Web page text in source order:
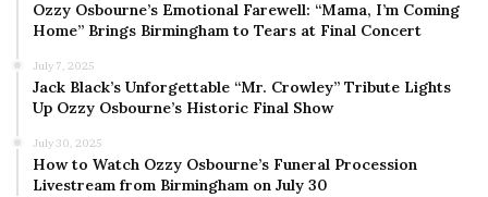
Ozzy Osbourne’s Emotional Farewell: “Mama, I’m Coming
Home” Brings Birmingham to Tears at Final Concert
July 7, 2025
Jack Black’s Unforgettable “Mr. Crowley” Tribute Lights
Up Ozzy Osbourne’s Historic Final Show
July 30, 2025
How to Watch Ozzy Osbourne’s Funeral Procession
Livestream from Birmingham on July 30